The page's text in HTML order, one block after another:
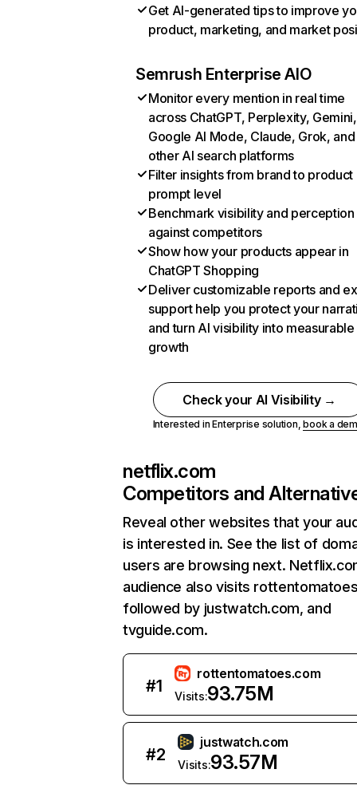
Get AI-generated tips to improve
product, marketing, and market
Semrush Enterprise AIO
Monitor every mention in real time
across ChatGPT, Perplexity, Gemini,
Google AI Mode, Claude, Grok, and
other AI search platforms
Filter insights from brand to product
prompt level
Benchmark visibility and perception
against competitors
Show how your products appear in
ChatGPT Shopping
Deliver customizable reports and
support help you protect your
and turn AI visibility into measurable
growth
Check your AI Visibility →
Interested in Enterprise solution,book a
netflix.com
Competitors and
Reveal other websites that your
is interested in. See the list of
users are browsing next.
audience also visits
followed by justwatch.com, and
tvguide.com.
#1
rottentomatoes.com
Visits:93.75M
#2
justwatch.com
Visits:93.57M